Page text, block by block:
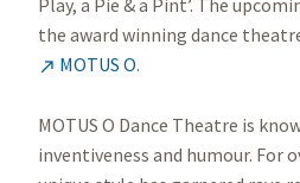
Play, a Pie & a Pint’. The
the award winning dance
 MOTUS O.
MOTUS O Dance Theatre is
inventiveness and humour. For